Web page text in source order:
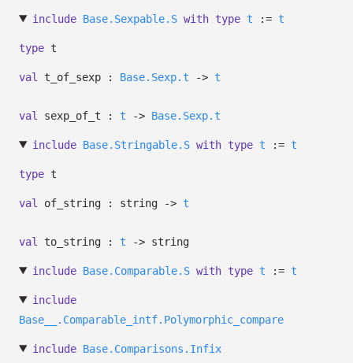
include Base.Sexpable.S with type t := t
type t
val t_of_sexp : Base.Sexp.t -> t
val sexp_of_t : t -> Base.Sexp.t
include Base.Stringable.S with type t := t
type t
val of_string : string -> t
val to_string : t -> string
include Base.Comparable.S with type t := t
include
Base__.Comparable_intf.Polymorphic_compare
include Base.Comparisons.Infix